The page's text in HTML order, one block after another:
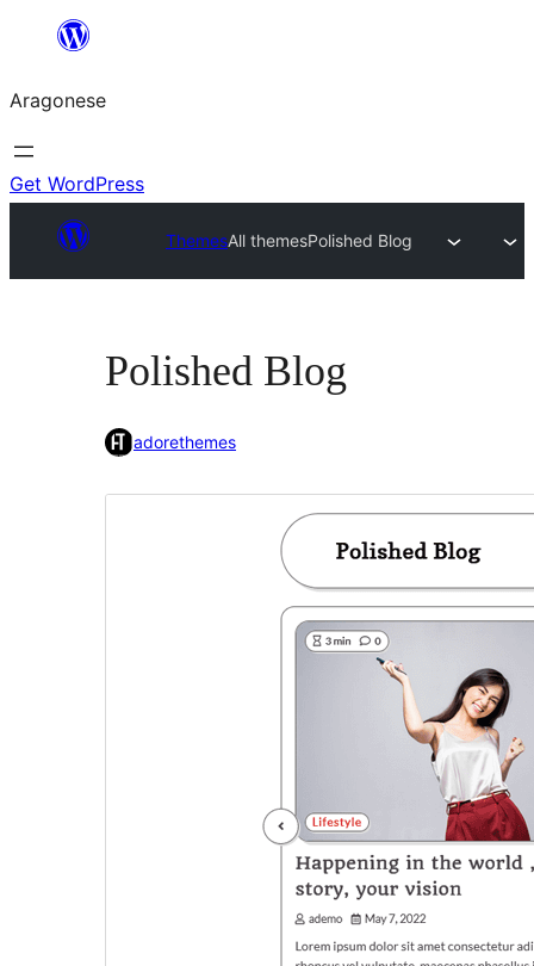
Blincar
lo
conteniu
Aragonese
Get WordPress
ThemesAll themesPolished Blog
Polished Blog
adorethemes